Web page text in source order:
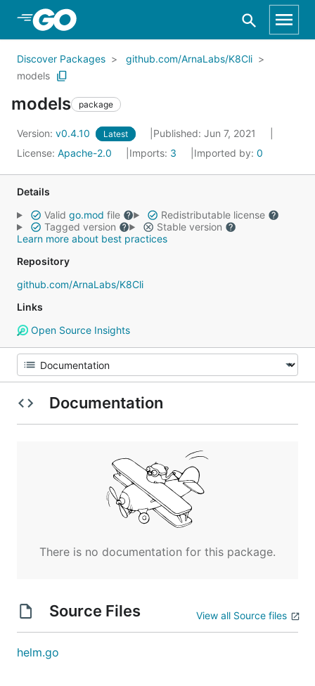
Skip to Main Content
Discover Packages
github.com/ArnaLabs/K8Cli
models
models package
Version: v0.4.10 Latest
Published: Jun 7, 2021
License: Apache-2.0 Imports: 3 Imported by: 0
Details
Valid go.mod file
Redistributable license
Tagged version
Stable version
Learn more about best practices
Repository
github.com/ArnaLabs/K8Cli
Links
Open Source Insights
Documentation
There is no documentation for this package.
Source Files View all Source files
helm.go